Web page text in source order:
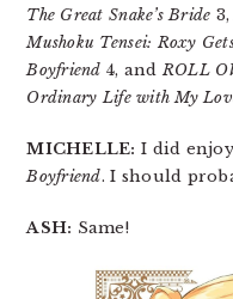
The Great Snake’s Bride
Mushoku Tensei: Roxy
Boyfriend 4, andROLL
Ordinary Life with My
MICHELLE: I did
Boyfriend. I should
ASH: Same!